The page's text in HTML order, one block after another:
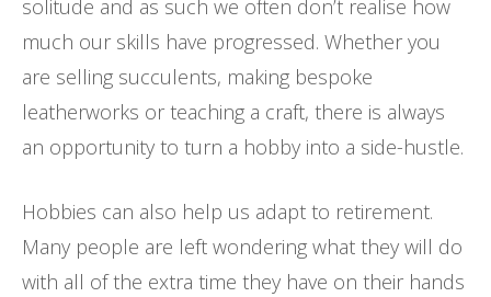
solitude and as such we often don’t realise how
much our skills have progressed. Whether you
are selling succulents, making bespoke
leatherworks or teaching a craft, there is always
an opportunity to turn a hobby into a side-hustle.
Hobbies can also help us adapt to retirement.
Many people are left wondering what they will do
with all of the extra time they have on their hands